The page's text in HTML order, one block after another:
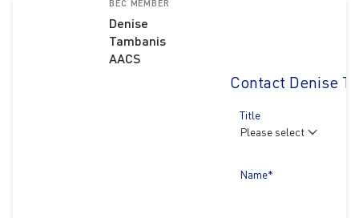
BEC MEMBER
Denise
Tambanis
AACS
Contact Denise
Title
Name*